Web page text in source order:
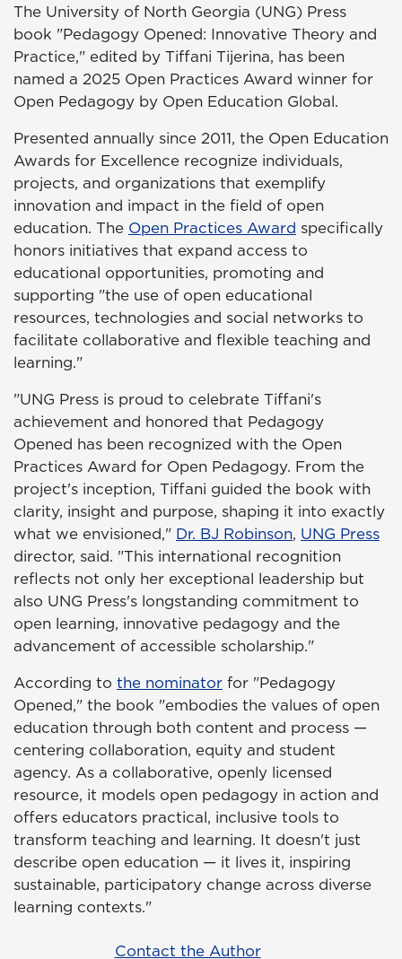
The University of North Georgia (UNG) Press
book "Pedagogy Opened: Innovative Theory and
Practice," edited by Tiffani Tijerina, has been
named a 2025 Open Practices Award winner for
Open Pedagogy by Open Education Global.
Presented annually since 2011, the Open Education
Awards for Excellence recognize individuals,
projects, and organizations that exemplify
innovation and impact in the field of open
education. The Open Practices Award specifically
honors initiatives that expand access to
educational opportunities, promoting and
supporting "the use of open educational
resources, technologies and social networks to
facilitate collaborative and flexible teaching and
learning."
"UNG Press is proud to celebrate Tiffani's
achievement and honored that Pedagogy
Opened has been recognized with the Open
Practices Award for Open Pedagogy. From the
project's inception, Tiffani guided the book with
clarity, insight and purpose, shaping it into exactly
what we envisioned," Dr. BJ Robinson, UNG Press
director, said. "This international recognition
reflects not only her exceptional leadership but
also UNG Press's longstanding commitment to
open learning, innovative pedagogy and the
advancement of accessible scholarship."
According to the nominator for "Pedagogy
Opened," the book "embodies the values of open
education through both content and process —
centering collaboration, equity and student
agency. As a collaborative, openly licensed
resource, it models open pedagogy in action and
offers educators practical, inclusive tools to
transform teaching and learning. It doesn't just
describe open education — it lives it, inspiring
sustainable, participatory change across diverse
learning contexts."
Contact the Author